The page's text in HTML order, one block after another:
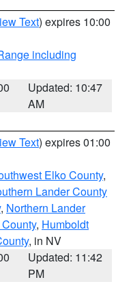
Text) expires 10:00
including
Updated: 10:47
AM
Text) expires 01:00
Elko County,
Lander County
, Northern Lander
, Humboldt
, in NV
Updated: 11:42
PM